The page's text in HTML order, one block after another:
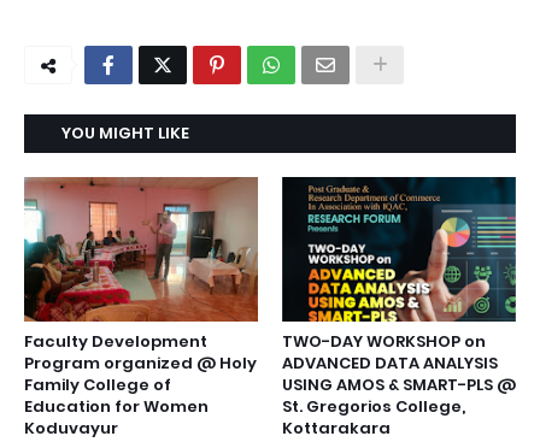
YOU MIGHT LIKE
Faculty Development
Program organized @ Holy
Family College of
Education for Women
Koduvayur
TWO-DAY WORKSHOP on
ADVANCED DATA ANALYSIS
USING AMOS & SMART-PLS @
St. Gregorios College,
Kottarakara